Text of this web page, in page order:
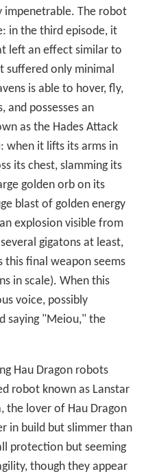
impenetrable. The robot
in the third episode, it
left an effect similar to
suffered only minimal
is able to hover, fly,
and possesses an
as the Hades Attack
: when it lifts its arms in
its chest, slamming its
golden orb on its
blast of golden energy
explosion visible from
gigatons at least,
this final weapon seems
in scale). When this
voice, possibly
saying "Meiou," the
Hau Dragon robots
robot known as Lanstar
the lover of Hau Dragon
in build but slimmer than
protection but seeming
though they appear